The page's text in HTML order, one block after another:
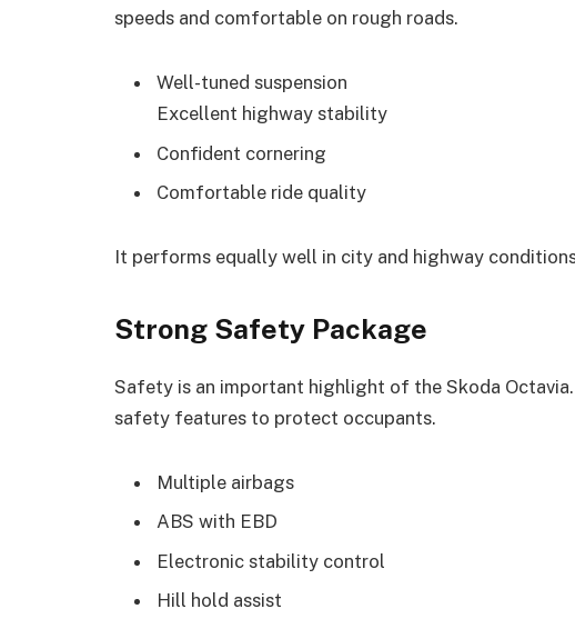
speeds and comfortable on rough roads.
Well-tuned suspension
Excellent highway stability
Confident cornering
Comfortable ride quality
It performs equally well in city and highway
Strong Safety Package
Safety is an important highlight of the Skoda
safety features to protect occupants.
Multiple airbags
ABS with EBD
Electronic stability control
Hill hold assist